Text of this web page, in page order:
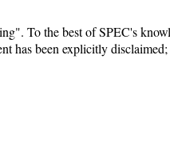
To the best of SPEC's
has been explicitly